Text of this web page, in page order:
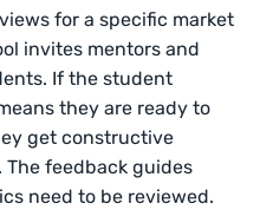
for a specific market
invites mentors and
If the student
they are ready to
get constructive
feedback guides
need to be reviewed.